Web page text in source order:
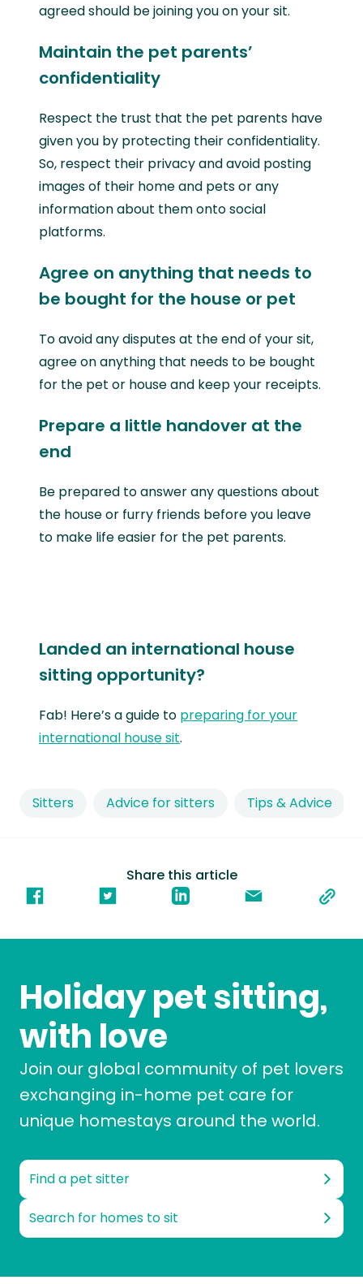
Share this article
Sitters Advice for sitters Tips & Advice
agreed should be joining you on your sit.
Maintain the pet parents’
confidentiality
Respect the trust that the pet parents have
given you by protecting their confidentiality.
So, respect their privacy and avoid posting
images of their home and pets or any
information about them onto social
platforms.
Agree on anything that needs to
be bought for the house or pet
To avoid any disputes at the end of your sit,
agree on anything that needs to be bought
for the pet or house and keep your receipts.
Prepare a little handover at the
end
Be prepared to answer any questions about
the house or furry friends before you leave
to make life easier for the pet parents.
Landed an international house
sitting opportunity?
Fab! Here’s a guide to preparing for your
international house sit.
Holiday pet sitting,
with love
Join our global community of pet lovers
exchanging in-home pet care for
unique homestays around the world.
Find a pet sitter
Search for homes to sit